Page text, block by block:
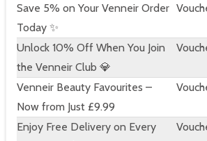
Save 5% on Your Venneir Order
Today ✨
Unlock 10% Off When You Join
the Venneir Club 💎
Venneir Beauty Favourites –
Now from Just £9.99
Enjoy Free Delivery on Every